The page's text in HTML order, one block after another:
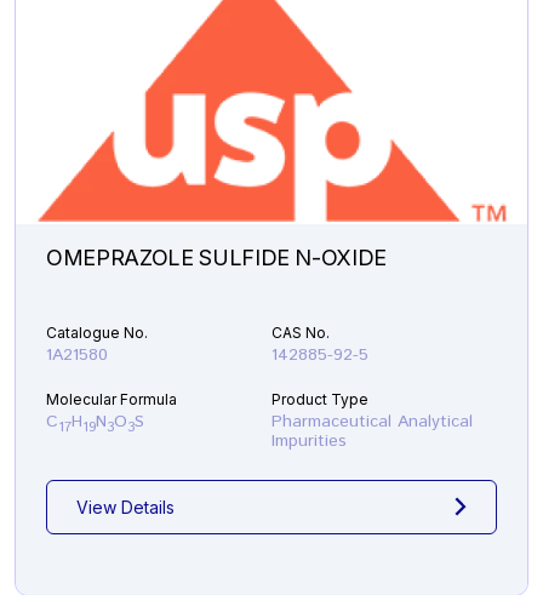
OMEPRAZOLE SULFIDE N-OXIDE
Catalogue No.
1A21580
CAS No.
142885-92-5
Molecular Formula
C17H19N3O3S
Product Type
Pharmaceutical Analytical
Impurities
View Details